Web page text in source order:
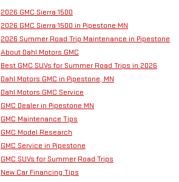
2026 GMC Sierra 1500
2026 GMC Sierra 1500 in Pipestone MN
2026 Summer Road Trip Maintenance in Pipestone
About Dahl Motors GMC
Best GMC SUVs for Summer Road Trips in 2026
Dahl Motors GMC in Pipestone, MN
Dahl Motors GMC Service
GMC Dealer in Pipestone MN
GMC Maintenance Tips
GMC Model Research
GMC Service in Pipestone
GMC SUVs for Summer Road Trips
New Car Financing Tips